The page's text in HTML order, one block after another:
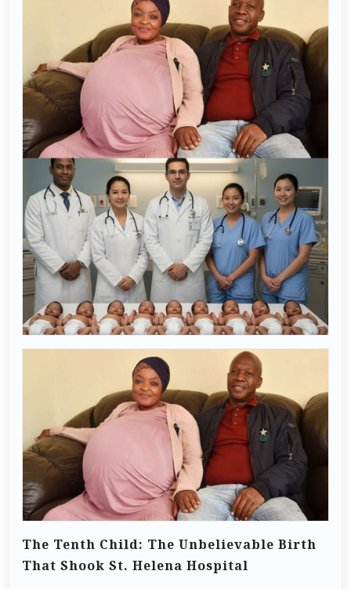
The Tenth Child: The Unbelievable Birth
That Shook St. Helena Hospital